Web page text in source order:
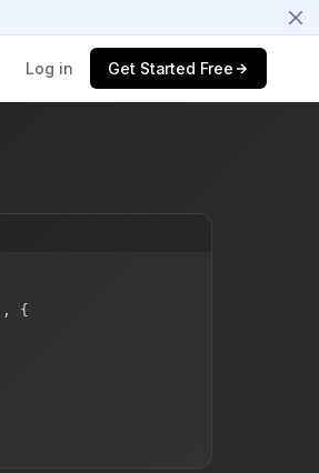
Log in Get Started Free
, {